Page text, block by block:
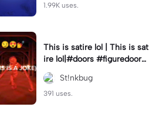
1.99K uses.
This is satire lol | This is sat
ire lol|#doors #figuredoors
#roblox #meme
St!nkbug
391 uses.